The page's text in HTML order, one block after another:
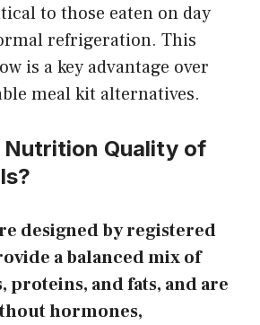
to those eaten on day
refrigeration. This
is a key advantage over
meal kit alternatives.
Nutrition Quality of
designed by registered
a balanced mix of
proteins, and fats, and are
hormones,